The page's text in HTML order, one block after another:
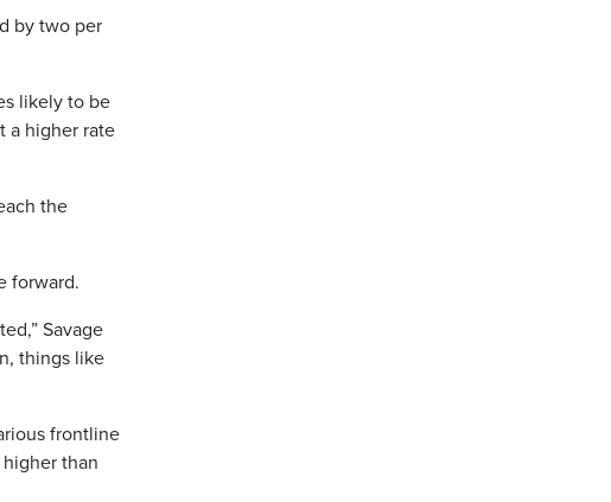
by two per
likely to be
a higher rate
the
forward.
Savage
things like
frontline
than